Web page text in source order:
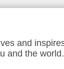
and
and the world.